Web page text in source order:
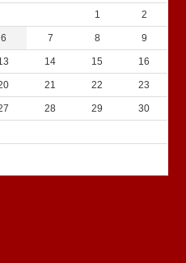
1 2
6 7 8 9
14 15 16
21 22 23
28 29 30